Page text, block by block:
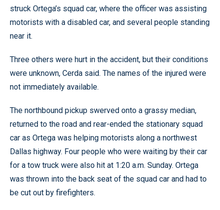
struck Ortega’s squad car, where the officer was assisting
motorists with a disabled car, and several people standing
near it.
Three others were hurt in the accident, but their conditions
were unknown, Cerda said. The names of the injured were
not immediately available.
The northbound pickup swerved onto a grassy median,
returned to the road and rear-ended the stationary squad
car as Ortega was helping motorists along a northwest
Dallas highway. Four people who were waiting by their car
for a tow truck were also hit at 1:20 a.m. Sunday. Ortega
was thrown into the back seat of the squad car and had to
be cut out by firefighters.